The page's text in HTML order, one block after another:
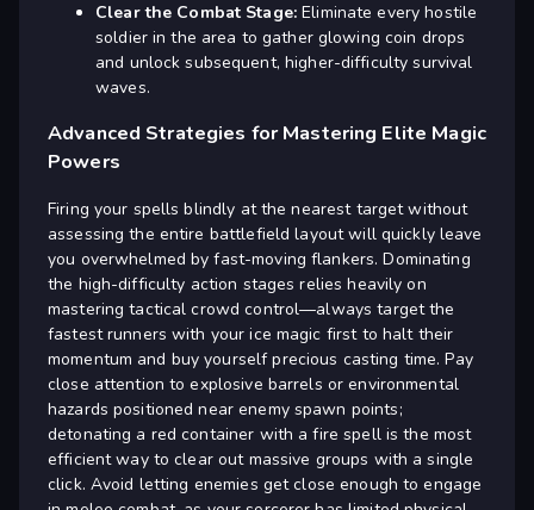
Clear the Combat Stage: Eliminate every hostile
soldier in the area to gather glowing coin drops
and unlock subsequent, higher-difficulty survival
waves.
Advanced Strategies for Mastering Elite Magic
Powers
Firing your spells blindly at the nearest target without
assessing the entire battlefield layout will quickly leave
you overwhelmed by fast-moving flankers. Dominating
the high-difficulty action stages relies heavily on
mastering tactical crowd control—always target the
fastest runners with your ice magic first to halt their
momentum and buy yourself precious casting time. Pay
close attention to explosive barrels or environmental
hazards positioned near enemy spawn points;
detonating a red container with a fire spell is the most
efficient way to clear out massive groups with a single
click. Avoid letting enemies get close enough to engage